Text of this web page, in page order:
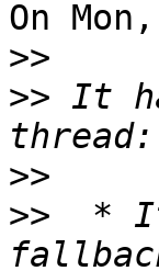
On
>>
>> It
>>
>>
*